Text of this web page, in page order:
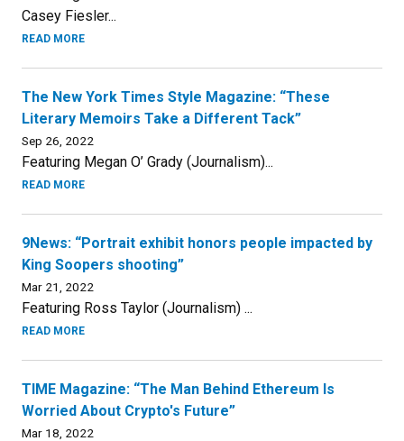
Casey Fiesler...
READ MORE
The New York Times Style Magazine: “These
Literary Memoirs Take a Different Tack”
Sep 26, 2022
Featuring Megan O’ Grady (Journalism)...
READ MORE
9News: “Portrait exhibit honors people impacted by
King Soopers shooting”
Mar 21, 2022
Featuring Ross Taylor (Journalism) ...
READ MORE
TIME Magazine: “The Man Behind Ethereum Is
Worried About Crypto's Future”
Mar 18, 2022